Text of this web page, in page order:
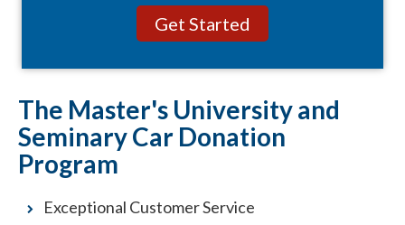
The Master's University and
Seminary Car Donation
Program
Exceptional Customer Service